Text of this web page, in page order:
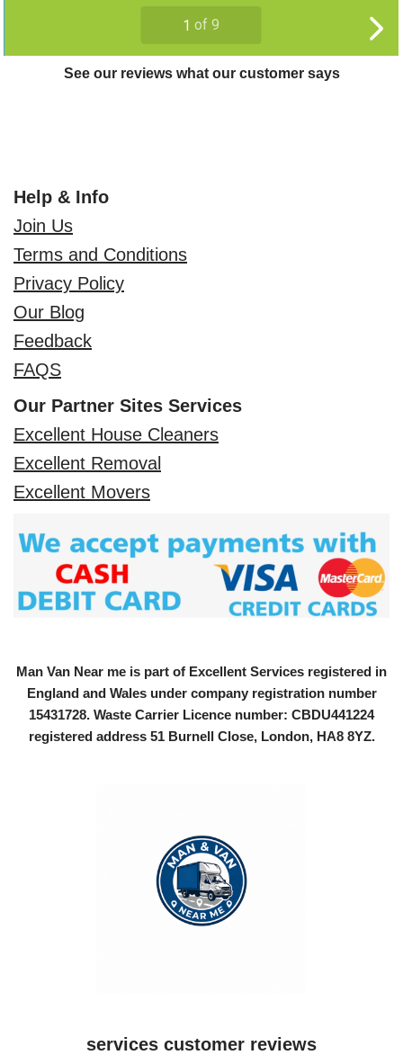
See our reviews what our customer says
Help & Info
Join Us
Terms and Conditions
Privacy Policy
Our Blog
Feedback
FAQS
Our Partner Sites Services
Excellent House Cleaners
Excellent Removal
Excellent Movers
Man Van Near me is part of Excellent Services registered in
England and Wales under company registration number
15431728. Waste Carrier Licence number: CBDU441224
registered address 51 Burnell Close, London, HA8 8YZ.
services customer reviews